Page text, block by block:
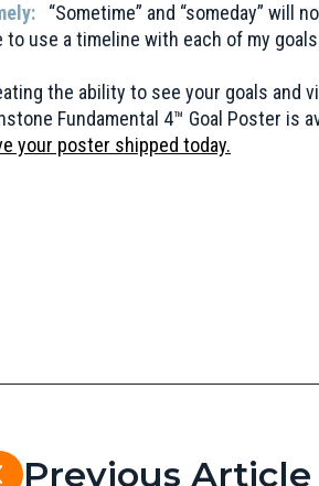
“Sometime” and “someday”
to use a timeline with each of my
the ability to see your goals and
Fundamental 4™ Goal Poster is
your poster shipped today.
Previous Article